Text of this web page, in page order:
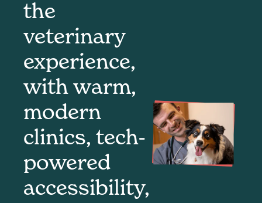
the
veterinary
experience,
with warm,
modern
clinics, tech-
powered
accessibility,